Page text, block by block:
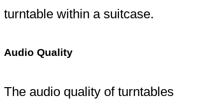
turntable within a suitcase.
Audio Quality
The audio quality of turntables